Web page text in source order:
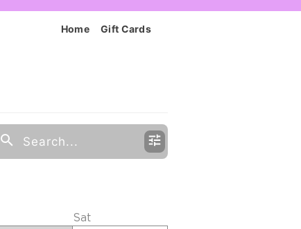
Home Gift Cards
Sat